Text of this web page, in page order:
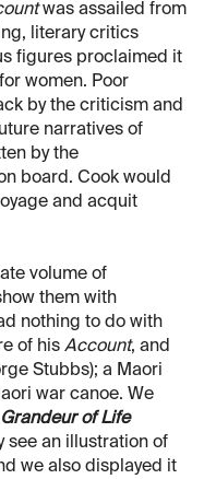
was assailed from
literary critics
figures proclaimed it
women. Poor
by the criticism and
narratives of
by the
board. Cook would
and acquit
volume of
them with
nothing to do with
of his Account, and
Stubbs); a Maori
war canoe. We
Grandeur of Life
see an illustration of
we also displayed it